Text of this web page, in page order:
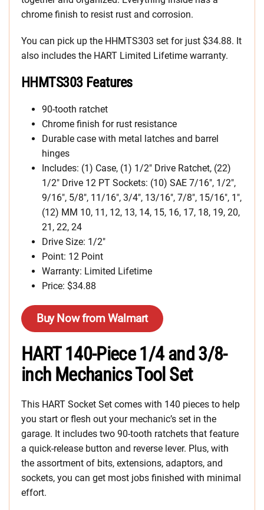
chrome finish to resist rust and corrosion.
You can pick up the HHMTS303 set for just $34.88. It
also includes the HART Limited Lifetime warranty.
HHMTS303 Features
90-tooth ratchet
Chrome finish for rust resistance
Durable case with metal latches and barrel
hinges
Includes: (1) Case, (1) 1/2″ Drive Ratchet, (22)
1/2″ Drive 12 PT Sockets: (10) SAE 7/16″, 1/2″,
9/16″, 5/8″, 11/16″, 3/4″, 13/16″, 7/8″, 15/16″, 1″,
(12) MM 10, 11, 12, 13, 14, 15, 16, 17, 18, 19, 20,
21, 22, 24
Drive Size: 1/2″
Point: 12 Point
Warranty: Limited Lifetime
Price: $34.88
Buy Now from Walmart
HART 140-Piece 1/4 and 3/8-
inch Mechanics Tool Set
This HART Socket Set comes with 140 pieces to help
you start or flesh out your mechanic’s set in the
garage. It includes two 90-tooth ratchets that feature
a quick-release button and reverse lever. Plus, with
the assortment of bits, extensions, adaptors, and
sockets, you can get most jobs finished with minimal
effort.